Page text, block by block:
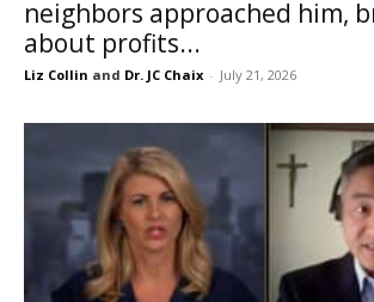
neighbors approached him,
about profits...
Liz Collin and Dr. JC Chaix - July 21, 2026